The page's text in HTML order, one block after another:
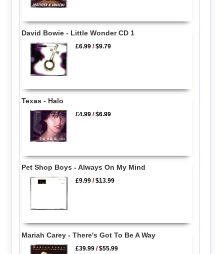
David Bowie - Little Wonder CD 1
£6.99 /$9.79
Texas - Halo
£4.99 /$6.99
Pet Shop Boys - Always On My Mind
£9.99 /$13.99
Mariah Carey - There's Got To Be A Way
£39.99 /$55.99